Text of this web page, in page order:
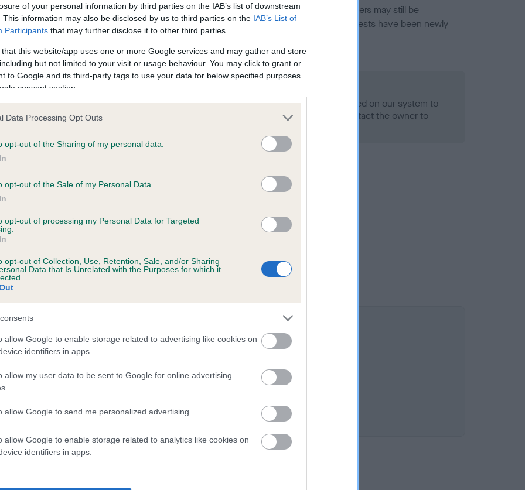
of your personal information by third parties on the IAB’s list of downstream
This information may also be disclosed by us to third parties on the IAB’s List of
Participants that may further disclose it to other third parties.
that this website/app uses one or more Google services and may gather and store
but not limited to your visit or usage behaviour. You may click to grant or
to Google and its third-party tags to use your data for below specified purposes
consent section.
Data Processing Opt Outs
opt-out of the Sharing of my personal data.
opt-out of the Sale of my Personal Data.
opt-out of processing my Personal Data for Targeted
opt-out of Collection, Use, Retention, Sale, and/or Sharing
Data that Is Unrelated with the Purposes for which it
allow Google to enable storage related to advertising like cookies on
identifiers in apps.
allow my user data to be sent to Google for online advertising
allow Google to send me personalized advertising.
allow Google to enable storage related to analytics like cookies on
identifiers in apps.
in ourHealth Standard. Some tests may be newly introduced for this breed, and owners may still be
time with scientific evidence, some dogs may not yet fully meet current guidance if tests have been newly
on our system to
the owner to
Our records indicate this health result is not recorded on our system to
meet The Kennel Club Health Standard. Please contact the owner to
on our system to
the owner to
MALAGA is 8.9%